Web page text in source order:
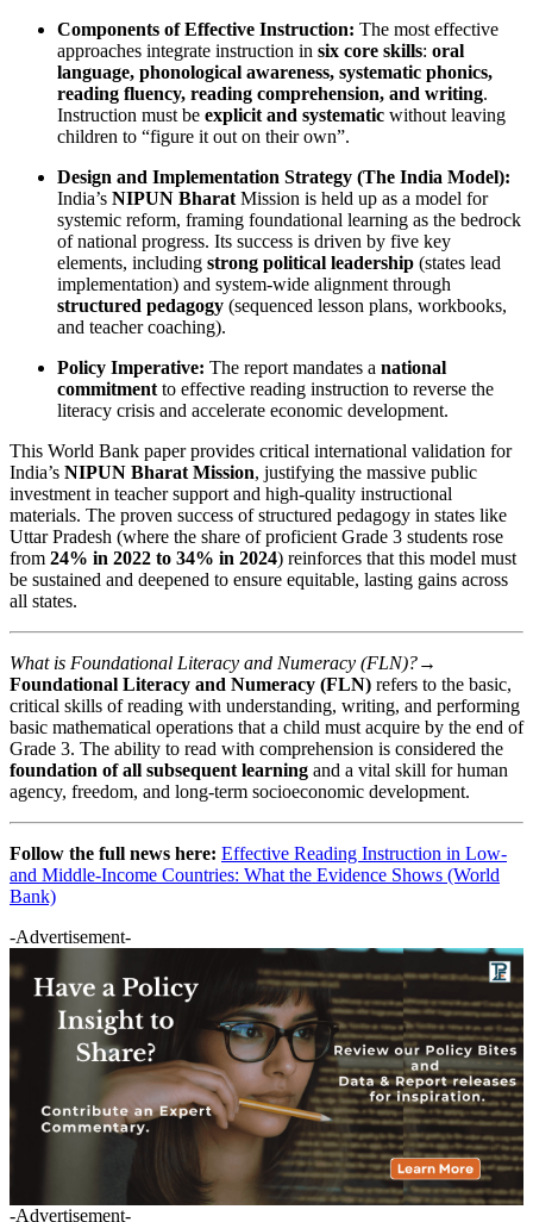
Components of Effective Instruction: The most effective
approaches integrate instruction in six core skills: oral
language, phonological awareness, systematic phonics,
reading fluency, reading comprehension, and writing.
Instruction must be explicit and systematic without leaving
children to “figure it out on their own”.
Design and Implementation Strategy (The India Model):
India’s NIPUN Bharat Mission is held up as a model for
systemic reform, framing foundational learning as the bedrock
of national progress. Its success is driven by five key
elements, including strong political leadership (states lead
implementation) and system-wide alignment through
structured pedagogy (sequenced lesson plans, workbooks,
and teacher coaching).
Policy Imperative: The report mandates a national
commitment to effective reading instruction to reverse the
literacy crisis and accelerate economic development.
This World Bank paper provides critical international validation for
India’s NIPUN Bharat Mission, justifying the massive public
investment in teacher support and high-quality instructional
materials. The proven success of structured pedagogy in states like
Uttar Pradesh (where the share of proficient Grade 3 students rose
from 24% in 2022 to 34% in 2024) reinforces that this model must
be sustained and deepened to ensure equitable, lasting gains across
all states.
What is Foundational Literacy and Numeracy (FLN)?→
Foundational Literacy and Numeracy (FLN) refers to the basic,
critical skills of reading with understanding, writing, and performing
basic mathematical operations that a child must acquire by the end of
Grade 3. The ability to read with comprehension is considered the
foundation of all subsequent learning and a vital skill for human
agency, freedom, and long-term socioeconomic development.
Follow the full news here: Effective Reading Instruction in Low-
and Middle-Income Countries: What the Evidence Shows (World
Bank)
-Advertisement-
-Advertisement-